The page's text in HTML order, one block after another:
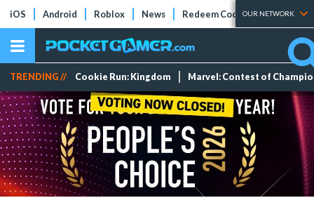
iOS Android Roblox News Redeem Codes Tier Lists
OUR NETWORK
TRENDING // Cookie Run: Kingdom Marvel: Contest of